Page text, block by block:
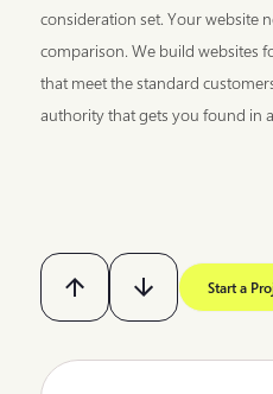
consideration set. Your website
comparison. We build websites
that meet the standard
authority that gets you found in
Start a